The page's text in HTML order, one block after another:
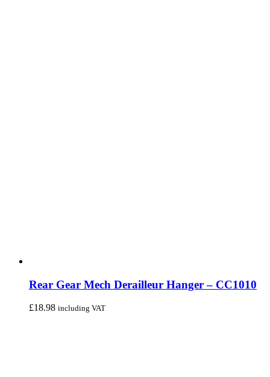
Rear Gear Mech Derailleur Hanger – CC1010
£18.98 including VAT